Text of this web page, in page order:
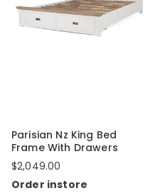
Parisian Nz King Bed
Frame With Drawers
$2,049.00
Order instore